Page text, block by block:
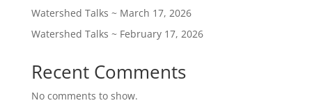
Watershed Talks ~ March 17, 2026
Watershed Talks ~ February 17, 2026
Recent Comments
No comments to show.